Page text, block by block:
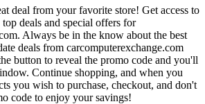
deal from your favorite store! Get access to
deals and special offers for
Always be in the know about the best
deals from carcomputerexchange.com
button to reveal the promo code and you'll
Continue shopping, and when you
you wish to purchase, checkout, and don't
code to enjoy your savings!